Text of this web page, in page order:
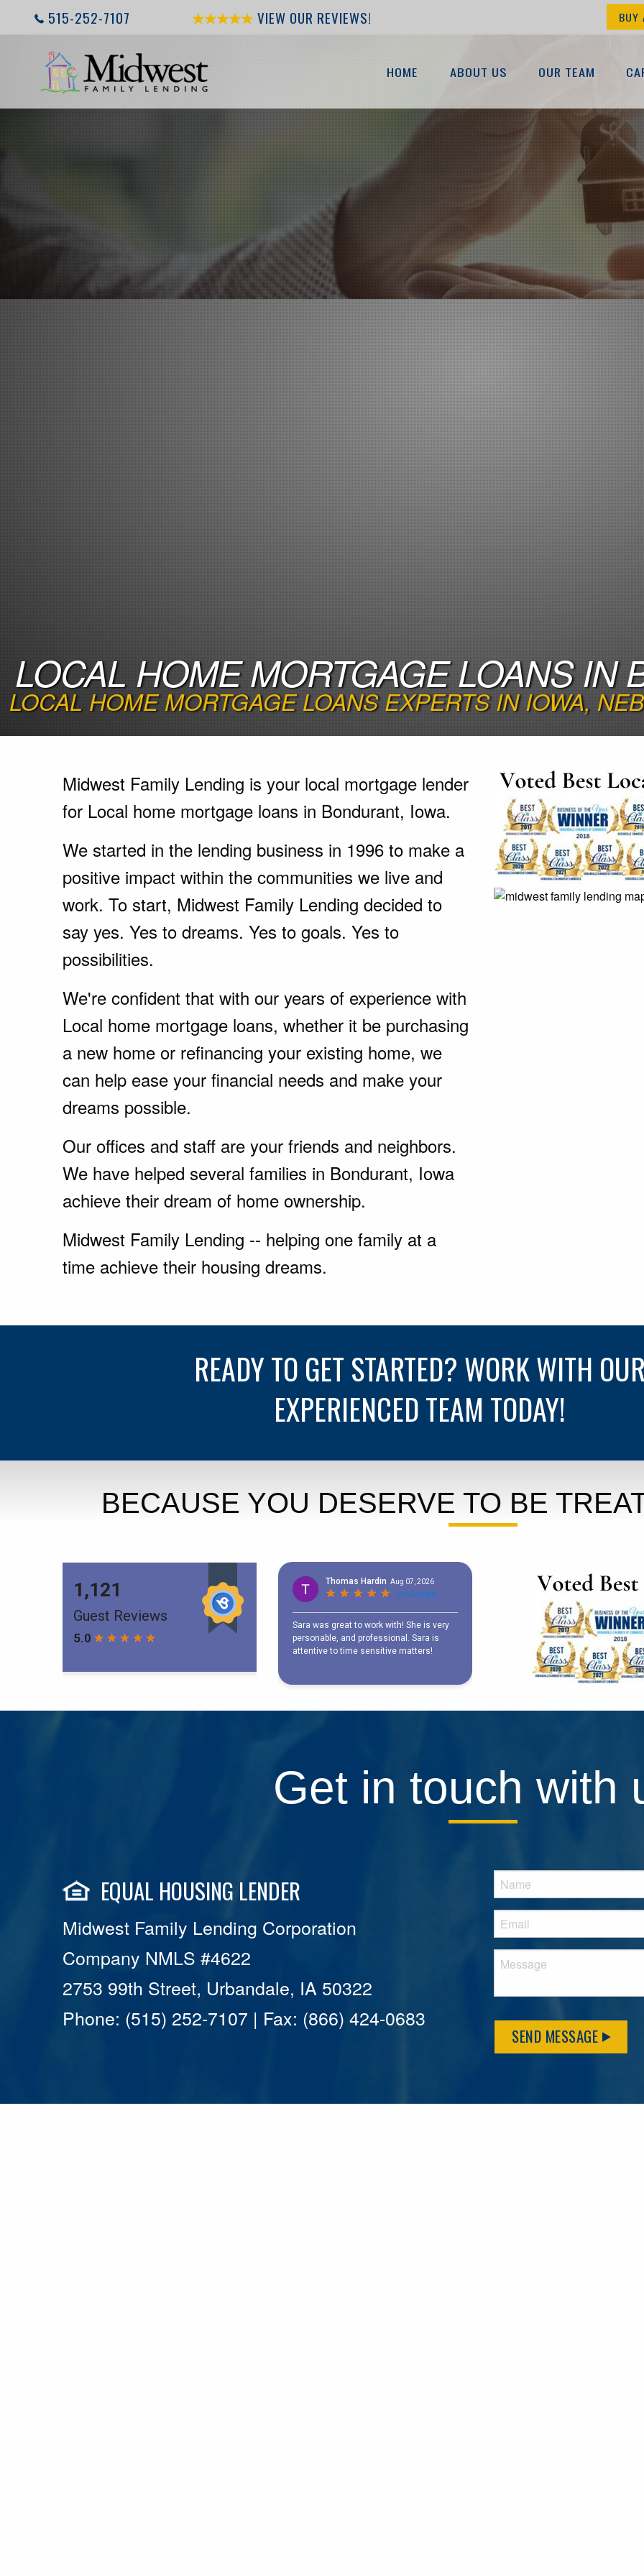
515-252-7107 VIEW OUR REVIEWS! BUY
HOME ABOUT US OUR TEAM
LOCAL HOME MORTGAGE LOANS IN
LOCAL HOME MORTGAGE LOANS EXPERTS IN IOWA,
Midwest Family Lending is your local mortgage lender
for Local home mortgage loans in Bondurant, Iowa.
We started in the lending business in 1996 to make a
positive impact within the communities we live and
work. To start, Midwest Family Lending decided to
say yes. Yes to dreams. Yes to goals. Yes to
possibilities.
We're confident that with our years of experience with
Local home mortgage loans, whether it be purchasing
a new home or refinancing your existing home, we
can help ease your financial needs and make your
dreams possible.
Our offices and staff are your friends and neighbors.
We have helped several families in Bondurant, Iowa
achieve their dream of home ownership.
Midwest Family Lending -- helping one family at a
time achieve their housing dreams.
READY TO GET STARTED? WORK WITH
EXPERIENCED TEAM TODAY!
BECAUSE YOU DESERVE TO BE
Get in touch with
EQUAL HOUSING LENDER
Midwest Family Lending Corporation
Company NMLS #4622
2753 99th Street, Urbandale, IA 50322
Phone: (515) 252-7107 | Fax: (866) 424-0683
SEND MESSAGE